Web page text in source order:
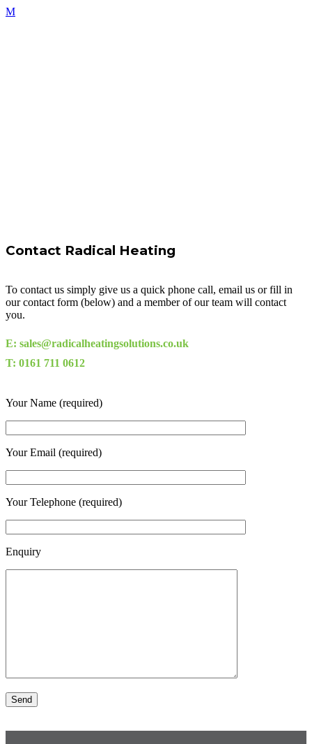
Contact Radical Heating
To contact us simply give us a quick phone call, email us or fill in
our contact form (below) and a member of our team will contact
you.
E: sales@radicalheatingsolutions.co.uk
T: 0161 711 0612
Your Name (required)
Your Email (required)
Your Telephone (required)
Enquiry